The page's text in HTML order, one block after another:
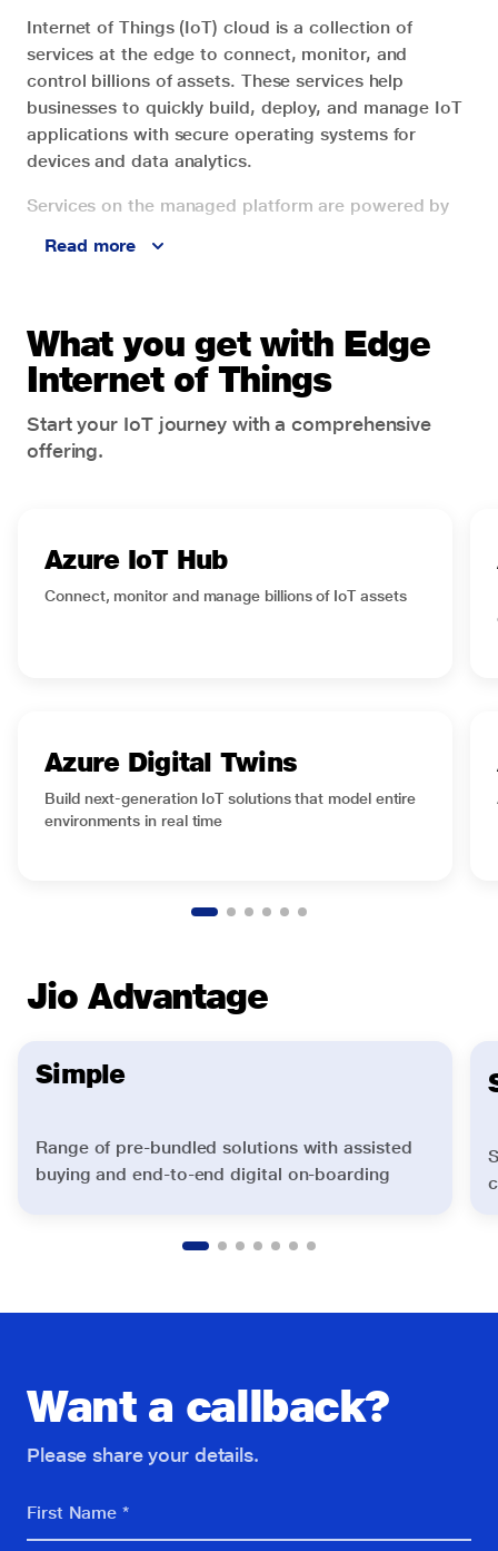
Internet of Things (IoT) cloud is a collection of
services at the edge to connect, monitor, and
control billions of assets. These services help
businesses to quickly build, deploy, and manage IoT
applications with secure operating systems for
devices and data analytics.
Services on the managed platform are powered by
security, privacy, and compliance. Jio cloud
specific solutions.
Businesses can drive transformation and achieve
environments to connect, monitor, automate, and
model devices and applications. A portfolio of
Ready to elevate your IoT strategy? Get in touch
Read more
What you get with Edge
Internet of Things
Start your IoT journey with a comprehensive
offering.
Azure IoT Hub
Connect, monitor and manage billions of IoT assets
Azure Digital Twins
Build next-generation IoT solutions that model entire
environments in real time
Jio Advantage
Simple
Range of pre-bundled solutions with assisted
buying and end-to-end digital on-boarding
Want a callback?
Please share your details.
First Name *